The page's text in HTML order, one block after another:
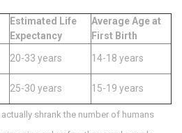
Estimated Life
Expectancy
Average Age at
First Birth
20-33 years 14-18 years
25-30 years 15-19 years
shrank the number of humans